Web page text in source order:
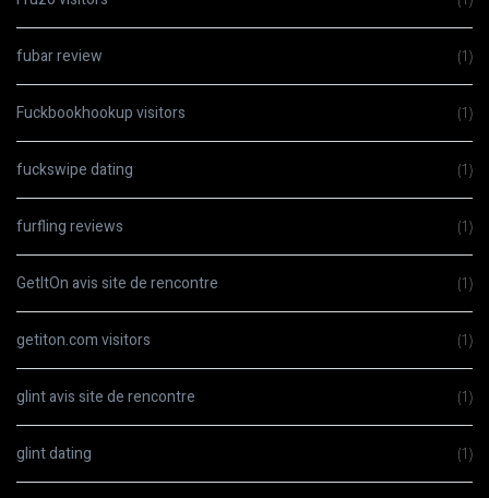
fubar review (1)
Fuckbookhookup visitors (1)
fuckswipe dating (1)
furfling reviews (1)
GetItOn avis site de rencontre (1)
getiton.com visitors (1)
glint avis site de rencontre (1)
glint dating (1)